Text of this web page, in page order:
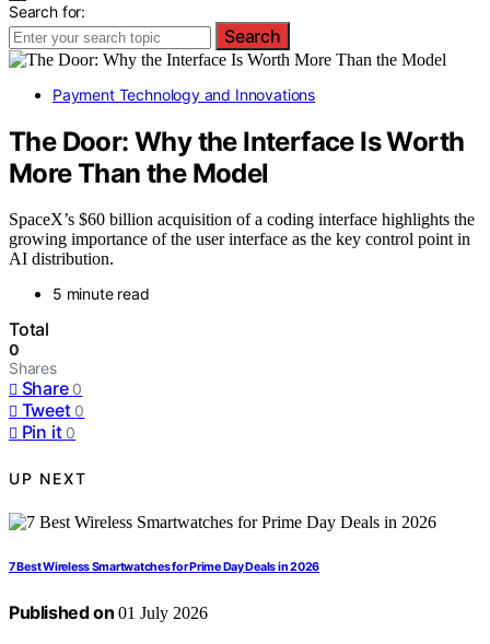
Search for:
Search
Payment Technology and Innovations
The Door: Why the Interface Is Worth
More Than the Model
SpaceX’s $60 billion acquisition of a coding interface highlights the
growing importance of the user interface as the key control point in
AI distribution.
5 minute read
Total
0
Shares
Share 0
Tweet 0
Pin it 0
UP NEXT
7 Best Wireless Smartwatches for Prime Day Deals in 2026
Published on 01 July 2026